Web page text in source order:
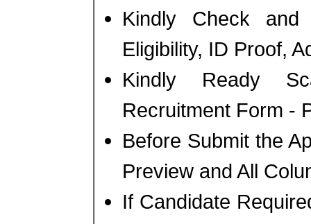
Kindly Check
Eligibility, ID Proof,
Kindly Ready
Recruitment Form -
Before Submit the
Preview and All
If Candidate